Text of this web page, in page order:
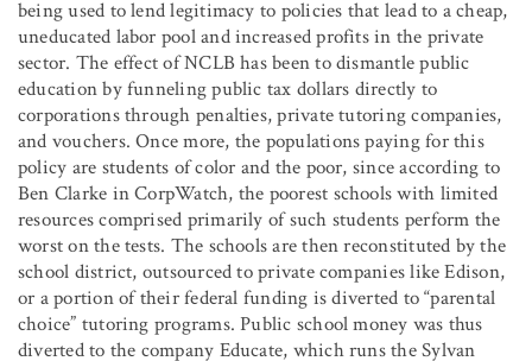
being used to lend legitimacy to policies that lead to a cheap,
uneducated labor pool and increased profits in the private
sector. The effect of NCLB has been to dismantle public
education by funneling public tax dollars directly to
corporations through penalties, private tutoring companies,
and vouchers. Once more, the populations paying for this
policy are students of color and the poor, since according to
Ben Clarke in CorpWatch, the poorest schools with limited
resources comprised primarily of such students perform the
worst on the tests. The schools are then reconstituted by the
school district, outsourced to private companies like Edison,
or a portion of their federal funding is diverted to “parental
choice” tutoring programs. Public school money was thus
diverted to the company Educate, which runs the Sylvan